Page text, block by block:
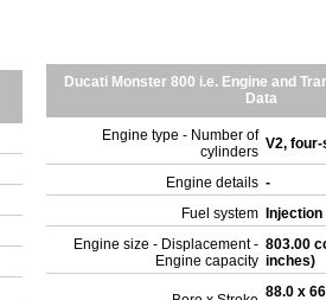
Ducati Monster 800 i.e. Engine and
Data
Engine type - Number of
cylinders V2,
Engine details -
Fuel system
Injection
Engine size - Displacement -
Engine capacity
803.00
inches)
88.0 x